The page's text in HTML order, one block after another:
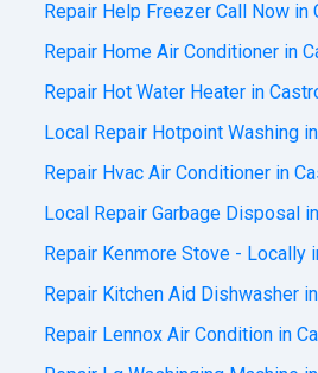
Repair Help Freezer Call Now in
Repair Home Air Conditioner in
Repair Hot Water Heater in
Local Repair Hotpoint Washing
Repair Hvac Air Conditioner in
Local Repair Garbage Disposal
Repair Kenmore Stove - Locally
Repair Kitchen Aid Dishwasher
Repair Lennox Air Condition in